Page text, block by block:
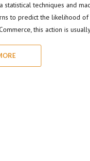
statistical techniques and
to predict the likelihood of
this action is